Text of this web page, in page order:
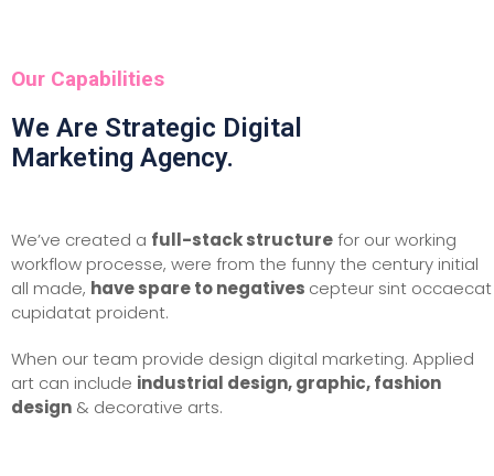
Our Capabilities
We Are Strategic Digital
Marketing Agency.
We’ve created a full-stack structurefor our working
workflow processe, were from the funny the century initial
all made, have spare to negatives cepteur sint occaecat
cupidatat proident.
When our team provide design digital marketing. Applied
art can include industrial design, graphic, fashion
design & decorative arts.